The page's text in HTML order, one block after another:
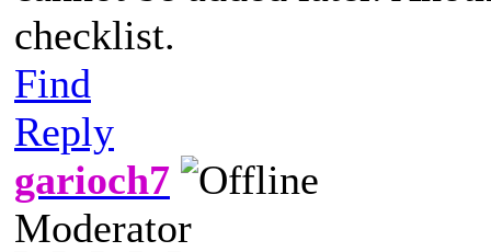
checklist.
Find
Reply
garioch7
Moderator